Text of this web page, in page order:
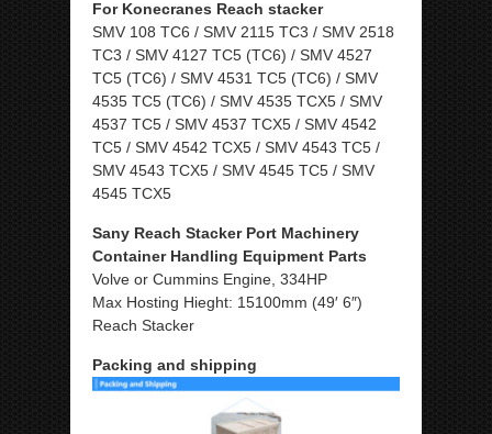
For Konecranes Reach stacker
SMV 108 TC6 / SMV 2115 TC3 / SMV 2518
TC3 / SMV 4127 TC5 (TC6) / SMV 4527
TC5 (TC6) / SMV 4531 TC5 (TC6) / SMV
4535 TC5 (TC6) / SMV 4535 TCX5 / SMV
4537 TC5 / SMV 4537 TCX5 / SMV 4542
TC5 / SMV 4542 TCX5 / SMV 4543 TC5 /
SMV 4543 TCX5 / SMV 4545 TC5 / SMV
4545 TCX5
Sany Reach Stacker Port Machinery
Container Handling Equipment Parts
Volve or Cummins Engine, 334HP
Max Hosting Hieght: 15100mm (49′ 6″)
Reach Stacker
Packing and shipping